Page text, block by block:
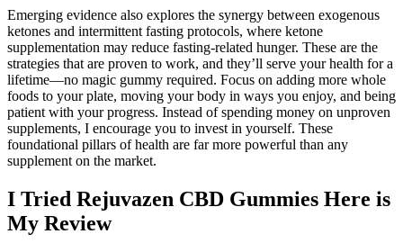
Emerging evidence also explores the synergy between exogenous
ketones and intermittent fasting protocols, where ketone
supplementation may reduce fasting‑related hunger. These are the
strategies that are proven to work, and they’ll serve your health for a
lifetime—no magic gummy required. Focus on adding more whole
foods to your plate, moving your body in ways you enjoy, and being
patient with your progress. Instead of spending money on unproven
supplements, I encourage you to invest in yourself. These
foundational pillars of health are far more powerful than any
supplement on the market.
I Tried Rejuvazen CBD Gummies Here is
My Review